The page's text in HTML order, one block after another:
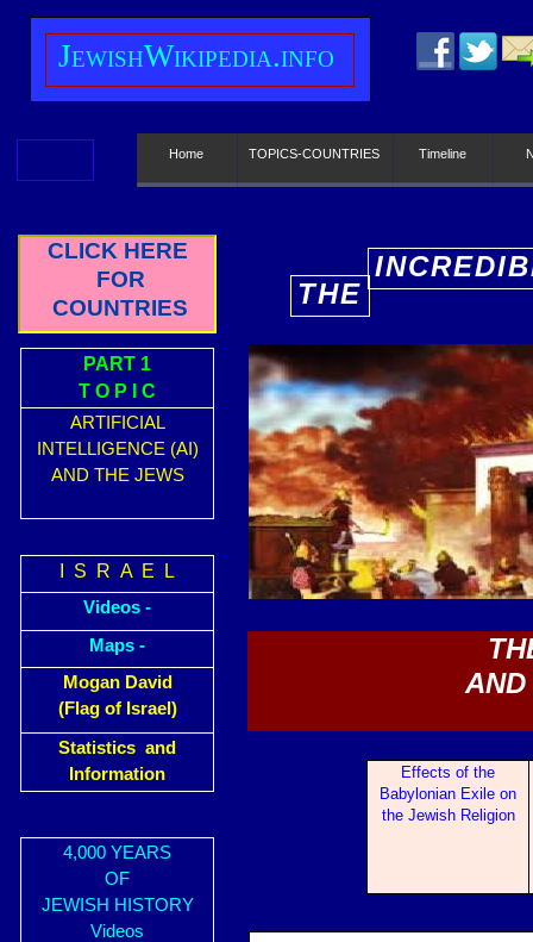
CLICK HERE
FOR
COUNTRIES
PART 1
T O P I C
ARTIFICIAL
INTELLIGENCE (AI)
AND THE JEWS
I S R A E L
Videos -
Maps -
Mogan David
(Flag of Israel)
Statistics and
Information
4,000 YEARS
OF
JEWISH HISTORY
Videos
JewishWikipedia.info
Home TOPICS-COUNTRIES Timeline
THE
Effects of the
Babylonian Exile on
the Jewish Religion